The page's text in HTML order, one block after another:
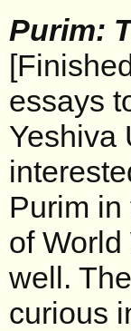
Purim:
essays
Yeshiva
Purim
of
well.
curious